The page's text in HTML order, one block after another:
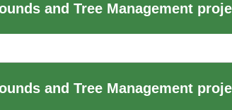
and Tree Management
and Tree Management